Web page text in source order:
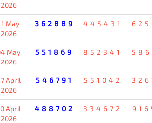
2026
May
2026
362889 445431
May
2026
551869 852341
April
2026
546791 551042
April
2026
488702 334672